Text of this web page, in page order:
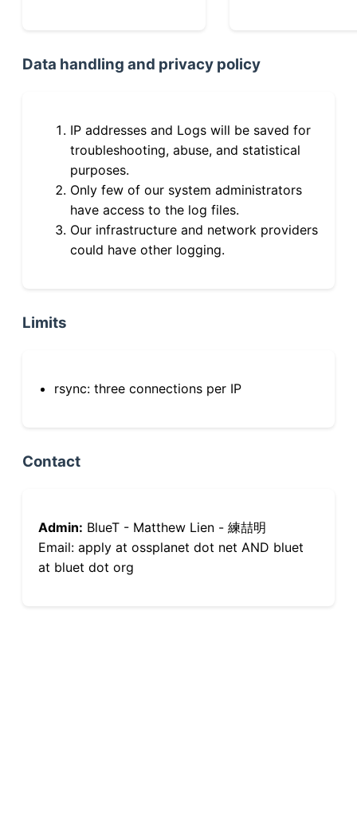
Data handling and privacy policy
IP addresses and Logs will be saved for
troubleshooting, abuse, and statistical
purposes.
Only few of our system administrators
have access to the log files.
Our infrastructure and network providers
could have other logging.
Limits
rsync: three connections per IP
Contact
Admin: BlueT - Matthew Lien - 練喆明
Email: apply at ossplanet dot net AND bluet
at bluet dot org